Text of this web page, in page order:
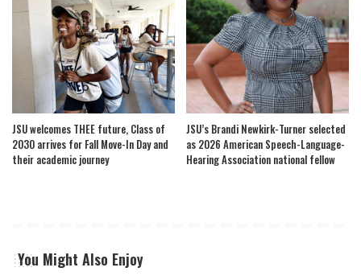
JSU welcomes THEE future, Class of
2030 arrives for Fall Move-In Day and
their academic journey
JSU’s Brandi Newkirk-Turner selected
as 2026 American Speech-Language-
Hearing Association national fellow
You Might Also Enjoy